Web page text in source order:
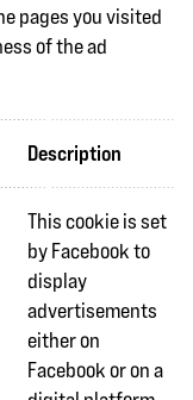
pages you visited
of the ad
Description
This cookie is set
by Facebook to
display
advertisements
either on
Facebook or on a